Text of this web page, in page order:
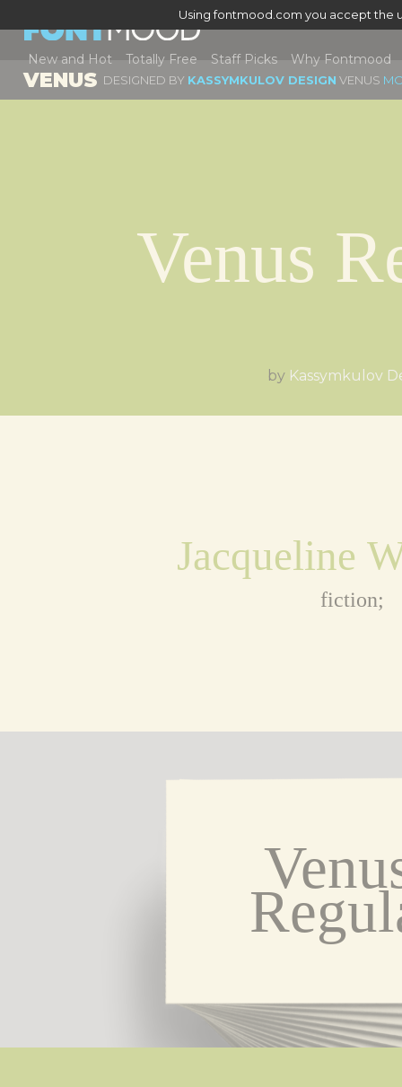
Using fontmood.com you accept the
New and Hot Totally Free Staff Picks Why Fontmood
VENUS DESIGNED BY KASSYMKULOV DESIGN VENUS
Venus
by Kassymkulov
Jacqueline
fiction;